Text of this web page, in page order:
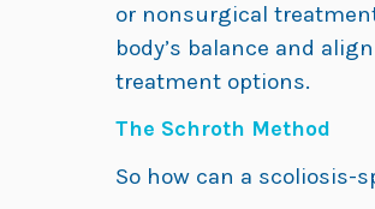
or nonsurgical
body’s balance and
treatment options.
The Schroth Method
So how can a scoliosis-